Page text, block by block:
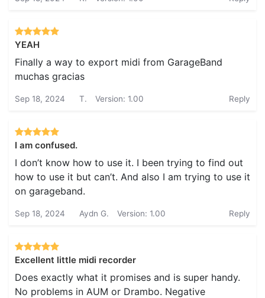
YEAH
Finally a way to export midi from GarageBand
muchas gracias
Sep 18, 2024 T. Version: 1.00 Reply
I am confused.
I don’t know how to use it. I been trying to find out
how to use it but can’t. And also I am trying to use it
on garageband.
Sep 18, 2024 Aydn G. Version: 1.00 Reply
Excellent little midi recorder
Does exactly what it promises and is super handy.
No problems in AUM or Drambo. Negative